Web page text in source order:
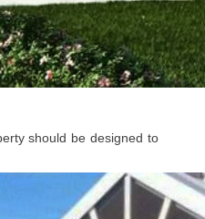
should be designed to